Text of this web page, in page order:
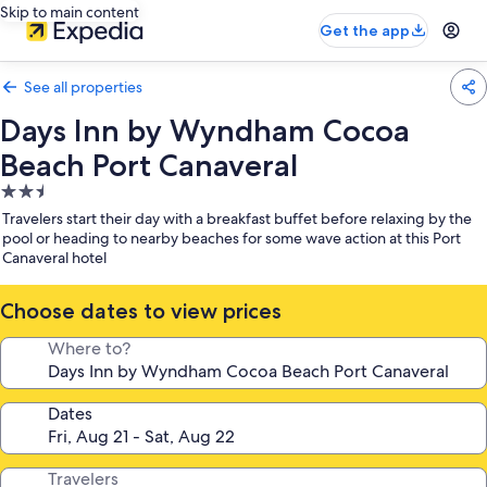
Skip to main content
Get the app
See all properties
Days Inn by Wyndham Cocoa
Beach Port Canaveral
2.5
star
property
Travelers start their day with a breakfast buffet before relaxing by the
pool or heading to nearby beaches for some wave action at this Port
Canaveral hotel
Choose dates to view prices
Where to?
Dates
Travelers